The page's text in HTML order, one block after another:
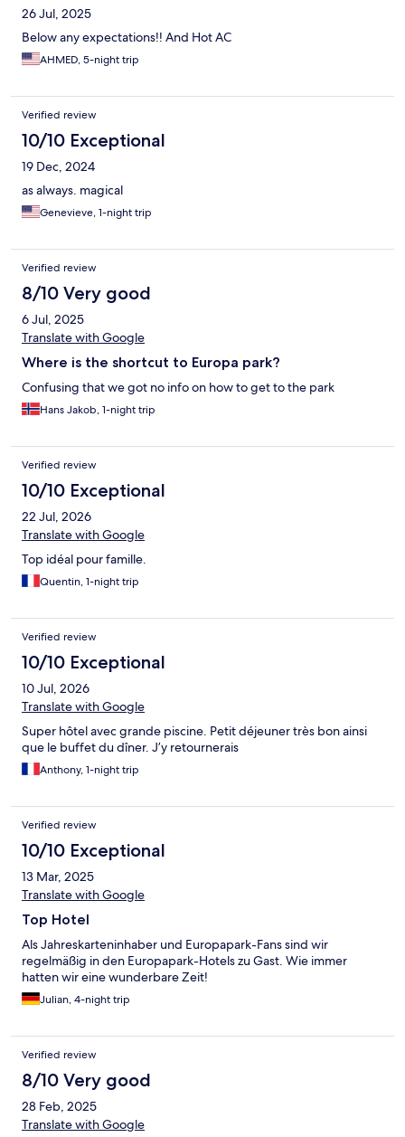
26 Jul, 2025
Below any expectations!! And Hot AC
AHMED, 5-night trip
Verified review
10/10 Exceptional
19 Dec, 2024
as always. magical
Genevieve, 1-night trip
Verified review
8/10 Very good
6 Jul, 2025
Translate with Google
Where is the shortcut to Europa park?
Confusing that we got no info on how to get to the park
Hans Jakob, 1-night trip
Verified review
10/10 Exceptional
22 Jul, 2026
Translate with Google
Top idéal pour famille.
Quentin, 1-night trip
Verified review
10/10 Exceptional
10 Jul, 2026
Translate with Google
Super hôtel avec grande piscine. Petit déjeuner très bon ainsi
que le buffet du dîner. J’y retournerais
Anthony, 1-night trip
Verified review
10/10 Exceptional
13 Mar, 2025
Translate with Google
Top Hotel
Als Jahreskarteninhaber und Europapark-Fans sind wir
regelmäßig in den Europapark-Hotels zu Gast. Wie immer
hatten wir eine wunderbare Zeit!
Julian, 4-night trip
Verified review
8/10 Very good
28 Feb, 2025
Translate with Google